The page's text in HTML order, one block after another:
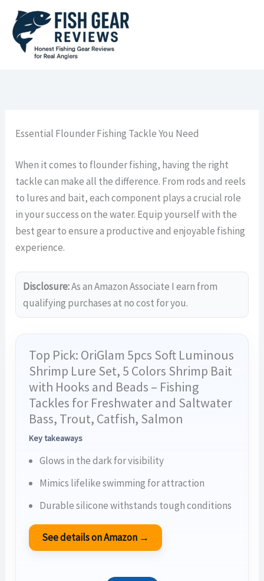
Skip
content
Essential Flounder Fishing Tackle You Need
When it comes to flounder fishing, having the right
tackle can make all the difference. From rods and reels
to lures and bait, each component plays a crucial role
in your success on the water. Equip yourself with the
best gear to ensure a productive and enjoyable fishing
experience.
Disclosure:As an Amazon Associate I earn from
qualifying purchases at no cost for you.
Top Pick: OriGlam 5pcs Soft Luminous
Shrimp Lure Set, 5 Colors Shrimp Bait
with Hooks and Beads – Fishing
Tackles for Freshwater and Saltwater
Bass, Trout, Catfish, Salmon
Key takeaways
Glows in the dark for visibility
Mimics lifelike swimming for attraction
Durable silicone withstands tough conditions
See details on Amazon →